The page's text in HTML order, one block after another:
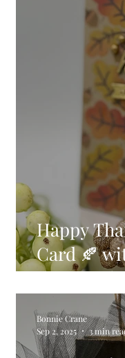
Happy
Card 🍂
the Month
Bonnie Crane
Sep 2, 2025
3 min